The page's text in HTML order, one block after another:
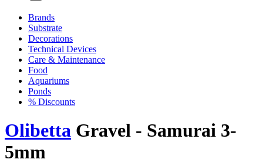
Brands
Substrate
Decorations
Technical Devices
Care & Maintenance
Food
Aquariums
Ponds
% Discounts
Olibetta Gravel - Samurai 3-
5mm